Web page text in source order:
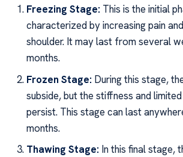
Freezing Stage: This is the initial
characterized by increasing pain
shoulder. It may last from several
months.
Frozen Stage: During this stage,
subside, but the stiffness and
persist. This stage can last
months.
Thawing Stage: In this final stage,